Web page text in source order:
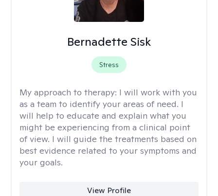
Bernadette Sisk
Stress
My approach to therapy: I will work with you
as a team to identify your areas of need. I
will help to educate and explain what you
might be experiencing from a clinical point
of view. I will guide the treatments based on
best evidence related to your symptoms and
your goals.
View Profile